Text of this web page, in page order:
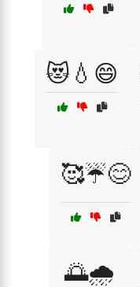
😻💧😄
🥰☔😊
🌅🌧️